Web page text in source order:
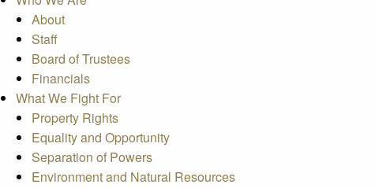
About
Staff
Board of Trustees
Financials
What We Fight For
Property Rights
Equality and Opportunity
Separation of Powers
Environment and Natural Resources